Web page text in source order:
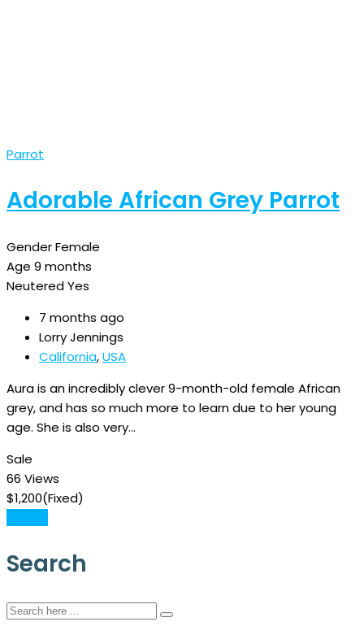
Parrot
Adorable African Grey Parrot
GenderFemale
Age 9 months
NeuteredYes
7 months ago
Lorry Jennings
California,USA
Aura is an incredibly clever 9-month-old female African
grey, and has so much more to learn due to her young
age. She is also very…
Sale
66 Views
$1,200(Fixed)
Search